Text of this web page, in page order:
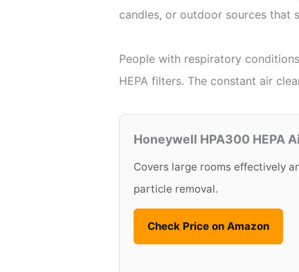
candles, or outdoor sources that
People with respiratory
HEPA filters. The constant air
Honeywell HPA300 HEPA
Covers large rooms effectively
particle removal.
Check Price on Amazon